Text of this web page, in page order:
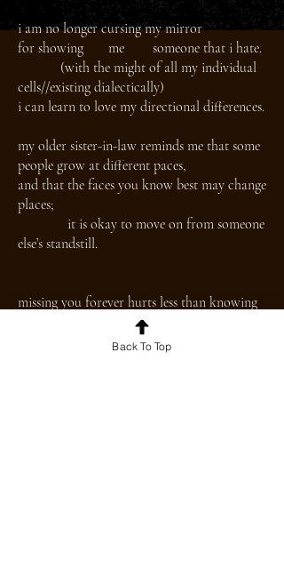
i am no longer cursing my mirror
for showing me someone that i hate.
(with the might of all my individual
cells//existing dialectically)
i can learn to love my directional differences.
my older sister-in-law reminds me that some
people grow at different paces,
and that the faces you know best may change
places;
it is okay to move on from someone
else’s standstill.
missing you forever hurts less than knowing
you for a moment longer.
Back To Top